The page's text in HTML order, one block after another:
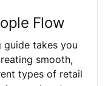
Flow
guide takes you
smooth,
types of retail